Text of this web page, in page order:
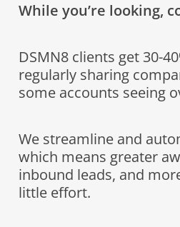
While you’re looking,
DSMN8 clients get 30-
regularly sharing
some accounts seeing
We streamline and
which means greater
inbound leads, and
little effort.